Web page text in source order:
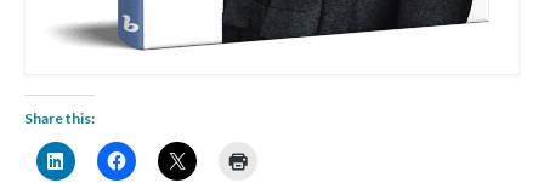
Share this: